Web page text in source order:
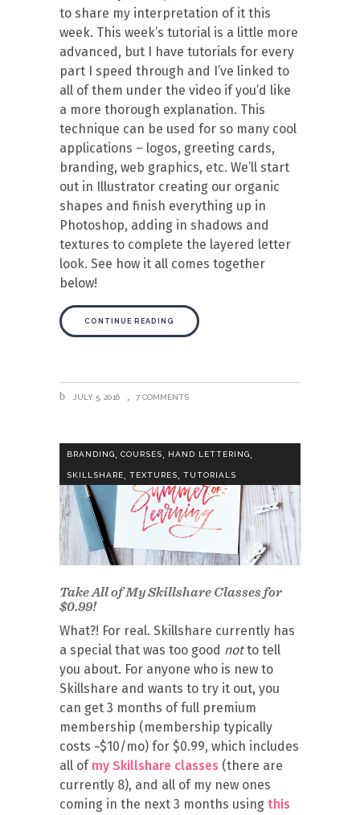
to share my interpretation of it this
week. This week’s tutorial is a little more
advanced, but I have tutorials for every
part I speed through and I’ve linked to
all of them under the video if you’d like
a more thorough explanation. This
technique can be used for so many cool
applications – logos, greeting cards,
branding, web graphics, etc. We’ll start
out in Illustrator creating our organic
shapes and finish everything up in
Photoshop, adding in shadows and
textures to complete the layered letter
look. See how it all comes together
below!
CONTINUE READING
JULY 5, 2016 7 COMMENTS
BRANDING COURSES HAND LETTERING
SKILLSHARE, TEXTURES, TUTORIALS
Take All of My Skillshare Classes for
$0.99!
What?! For real. Skillshare currently has
a special that was too good notto tell
you about. For anyone who is new to
Skillshare and wants to try it out, you
can get 3 months of full premium
membership (membership typically
costs ~$10/mo) for $0.99, which includes
all of my Skillshare classes (there are
currently 8), and all of my new ones
coming in the next 3 months using this